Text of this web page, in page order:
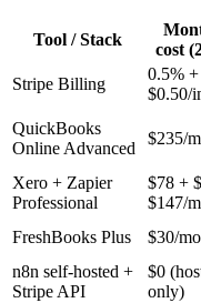
Tool / Stack
cost
Stripe Billing
0.5% +
$0.50/
QuickBooks
Online Advanced
$235/
Xero + Zapier
Professional
$78 +
$147/
FreshBooks Plus
$30/mo
n8n self-hosted +
Stripe API
$0
only)